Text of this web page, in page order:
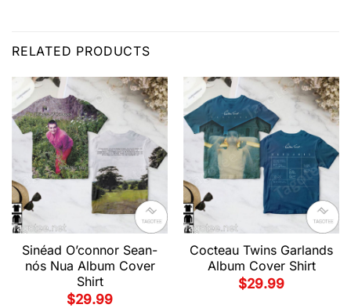
RELATED PRODUCTS
Sinéad O’connor Sean-
nós Nua Album Cover
Shirt
$29.99
Cocteau Twins Garlands
Album Cover Shirt
$29.99